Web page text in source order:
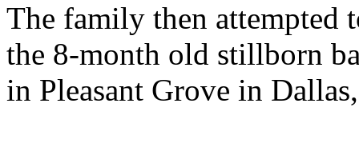
The family then attempted
the 8-month old stillborn
in Pleasant Grove in